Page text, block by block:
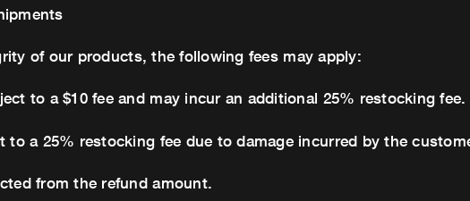
of our products, the following fees may apply:
to a $10 fee and may incur an additional 25% restocking fee.
to a 25% restocking fee due to damage incurred by the
from the refund amount.